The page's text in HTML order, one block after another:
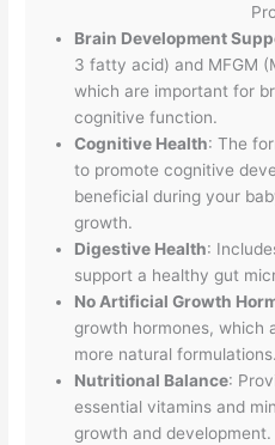
Brain Development
3 fatty acid) and MFGM
which are important for
cognitive function.
Cognitive Health: The
to promote cognitive
beneficial during your
growth.
Digestive Health:
support a healthy gut
No Artificial Growth
growth hormones, which
more natural formulations.
Nutritional Balance:
essential vitamins and
growth and development.